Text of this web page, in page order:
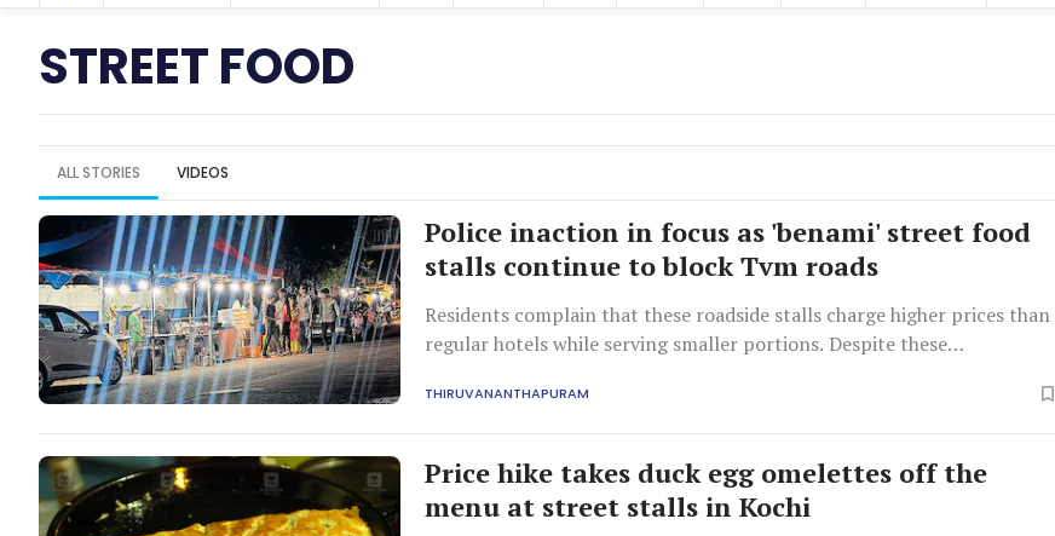
STREET FOOD
ALL STORIES VIDEOS
Police inaction in focus as 'benami' street food
stalls continue to block Tvm roads
Residents complain that these roadside stalls charge higher prices than
regular hotels while serving smaller portions. Despite these
department have turned a blind eye, fuelling suspicions of official
THIRUVANANTHAPURAM
Price hike takes duck egg omelettes off the
menu at street stalls in Kochi